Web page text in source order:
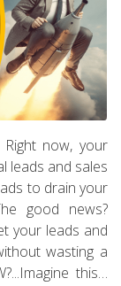
now, your
leads and sales
to drain your
good news?
your leads and
wasting a
this…